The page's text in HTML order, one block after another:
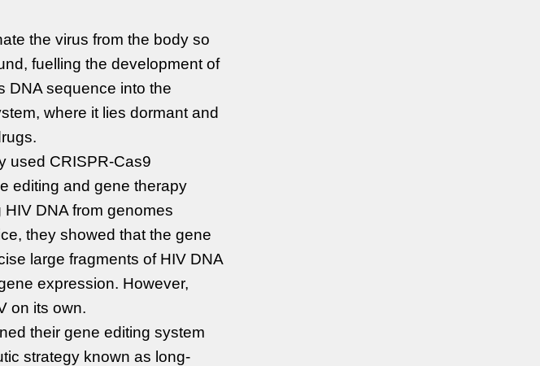
the virus from the body so
fuelling the development of
DNA sequence into the
where it lies dormant and
used CRISPR-Cas9
editing and gene therapy
DNA from genomes
they showed that the gene
large fragments of HIV DNA
expression. However,
on its own.
their gene editing system
strategy known as long-